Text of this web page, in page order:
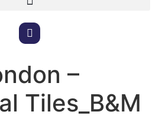
–
Tiles_B&M